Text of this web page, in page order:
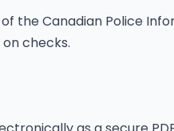
Canadian Police
checks.